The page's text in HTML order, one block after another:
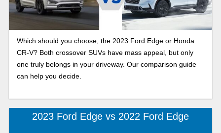
Which should you choose, the 2023 Ford Edge or Honda
CR-V? Both crossover SUVs have mass appeal, but only
one truly belongs in your driveway. Our comparison guide
can help you decide.
2023 Ford Edge vs 2022 Ford Edge